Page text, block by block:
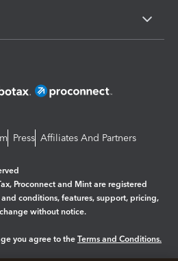
Press Affiliates And Partners
Proconnect and Mint are registered
conditions, features, support, pricing,
without notice.
you agree to the Terms and Conditions.